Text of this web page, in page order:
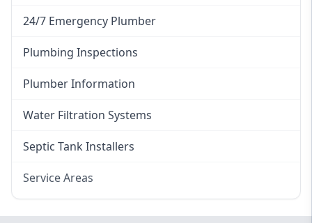
24/7 Emergency Plumber
Plumbing Inspections
Plumber Information
Water Filtration Systems
Septic Tank Installers
Service Areas